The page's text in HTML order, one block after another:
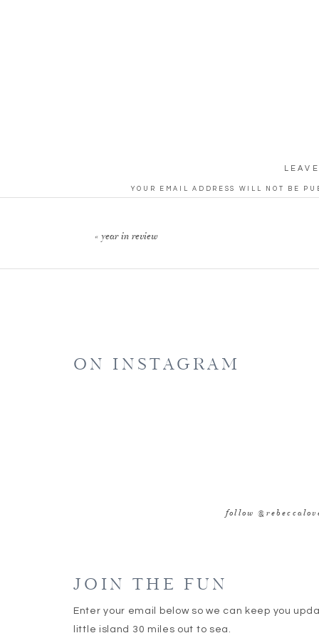
YOUR EMAIL ADDRESS WILL NOT BE
« year in review
Enter your email below so we can keep you
little island 30 miles out to sea.
JOIN THE FUN
ON INSTAGRAM
follow